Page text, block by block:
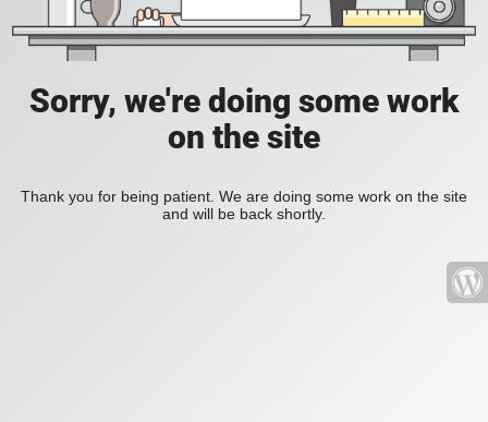
Sorry, we're doing some work
on the site
Thank you for being patient. We are doing some work on the site
and will be back shortly.